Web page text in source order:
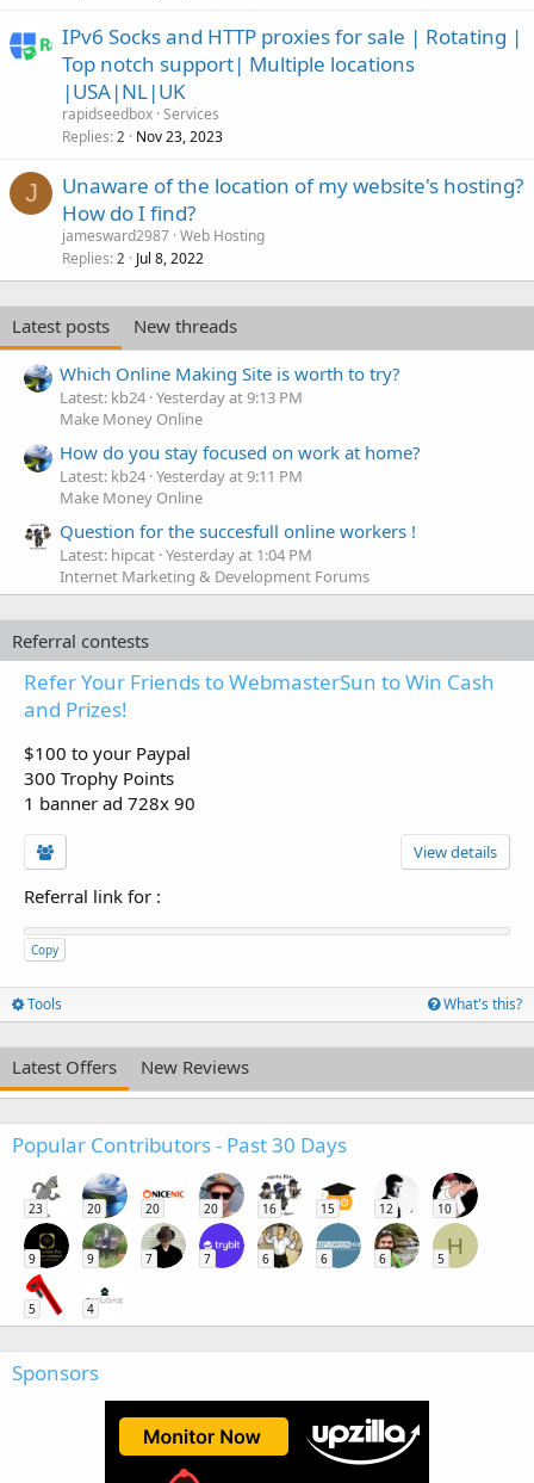
IPv6 Socks and HTTP proxies for sale | Rotating |
Top notch support| Multiple locations
|USA|NL|UK
rapidseedbox Services
Replies 2 Nov 23, 2023
J
Unaware of the location of my website's hosting?
How do I find?
jamesward2987 Web Hosting
Replies 2 Jul 8, 2022
Latest posts
New threads
Which Online Making Site is worth to try?
Latest: kb24 Yesterday at 9:13 PM
Make Money Online
How do you stay focused on work at home?
Latest: kb24 Yesterday at 9:11 PM
Make Money Online
Question for the succesfull online workers !
Latest: hipcat Yesterday at 1:04 PM
Internet Marketing & Development Forums
Referral contests
Refer Your Friends to WebmasterSun to Win Cash
and Prizes!
$100 to your Paypal
300 Trophy Points
1 banner ad 728x 90
View details
Referral link for :
Copy
Tools What's this?
Latest Offers New Reviews
Popular Contributors - Past 30 Days
23 20 20 20 16 15 12 10
9 9 7 7 6 6 6
H
5
5 4
Sponsors